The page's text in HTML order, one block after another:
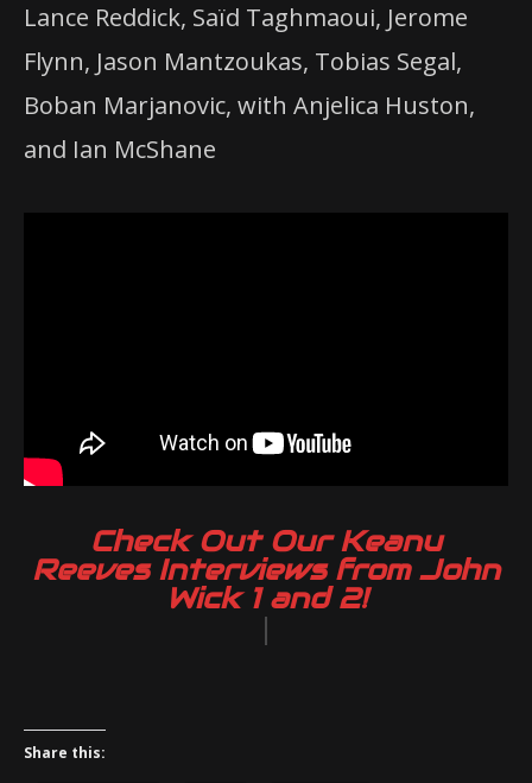
Lance Reddick, Saïd Taghmaoui, Jerome
Flynn, Jason Mantzoukas, Tobias Segal,
Boban Marjanovic, with Anjelica Huston,
and Ian McShane
Check Out Our Keanu
Reeves Interviews from John
Wick 1 and 2!
|
Share this: